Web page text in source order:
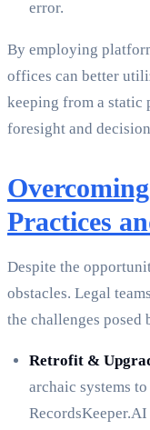
error.
By employing
offices can better
keeping from a static
foresight and
Practices
Despite the
obstacles. Legal
the challenges posed
Retrofit &
archaic systems